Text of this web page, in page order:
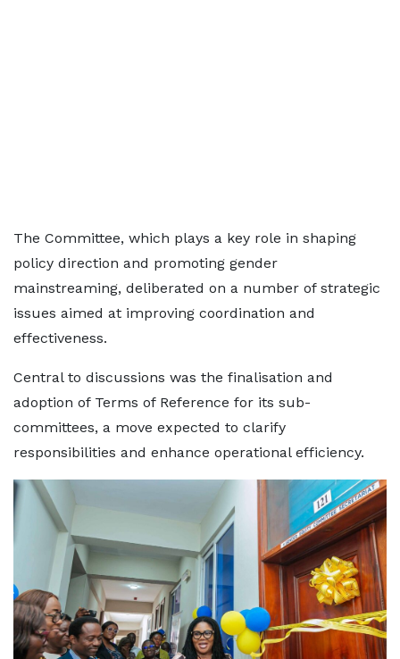
The Committee, which plays a key role in shaping
policy direction and promoting gender
mainstreaming, deliberated on a number of strategic
issues aimed at improving coordination and
effectiveness.
Central to discussions was the finalisation and
adoption of Terms of Reference for its sub-
committees, a move expected to clarify
responsibilities and enhance operational efficiency.